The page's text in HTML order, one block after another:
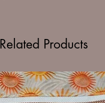
Related Products